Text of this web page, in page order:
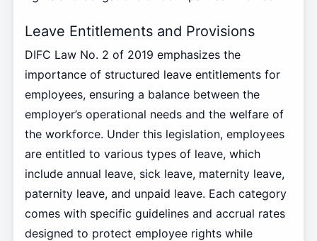
Leave Entitlements and Provisions
DIFC Law No. 2 of 2019 emphasizes the
importance of structured leave entitlements for
employees, ensuring a balance between the
employer’s operational needs and the welfare of
the workforce. Under this legislation, employees
are entitled to various types of leave, which
include annual leave, sick leave, maternity leave,
paternity leave, and unpaid leave. Each category
comes with specific guidelines and accrual rates
designed to protect employee rights while